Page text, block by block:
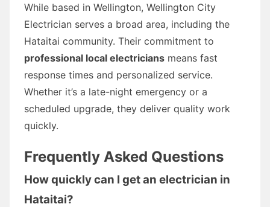
While based in Wellington, Wellington City
Electrician serves a broad area, including the
Hataitai community. Their commitment to
professional local electricians means fast
response times and personalized service.
Whether it’s a late-night emergency or a
scheduled upgrade, they deliver quality work
quickly.
Frequently Asked Questions
How quickly can I get an electrician in
Hataitai?